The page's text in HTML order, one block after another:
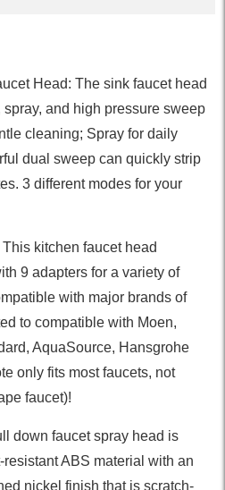
Head: The sink faucet head
and high pressure sweep
cleaning; Spray for daily
dual sweep can quickly strip
3 different modes for your
kitchen faucet head
9 adapters for a variety of
with major brands of
to compatible with Moen,
AquaSource, Hansgrohe
only fits most faucets, not
faucet)!
down faucet spray head is
ABS material with an
nickel finish that is scratch-